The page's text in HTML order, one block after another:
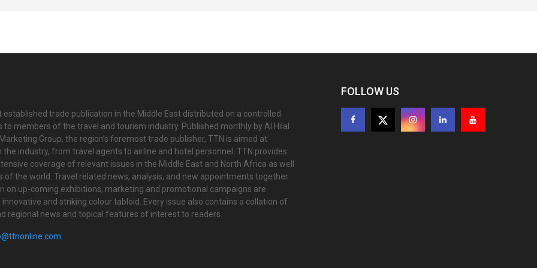
established trade publication in the Middle East distributed on a controlled
to members of the travel and tourism industry. Published monthly by Al Hilal
Group, the region’s foremost trade publisher, TTN is aimed at
the industry, from travel agents to airline and hotel personnel. TTN provides
coverage of relevant issues in the Middle East and North Africa as well
of the world. Travel related news, analysis, and new appointments together
on up-coming exhibitions, marketing and promotional campaigns are
and striking colour tabloid. Every issue also contains a collation of
regional news and topical features of interest to readers.
FOLLOW US